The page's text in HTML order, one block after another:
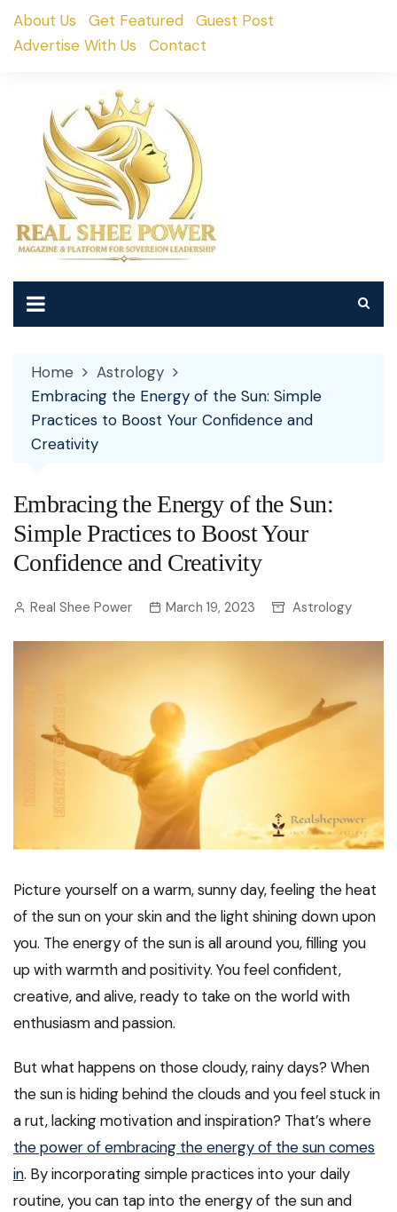
SkipAbout Us Get Featured
Guest Post
Advertise With Us
Contact
Home
Astrology
Embracing the Energy of the Sun: Simple
Practices to Boost Your Confidence and
Creativity
Embracing the Energy of the Sun:
Simple Practices to Boost Your
Confidence and Creativity
Real Shee Power March 19, 2023 Astrology
Picture yourself on a warm, sunny day, feeling the heat
of the sun on your skin and the light shining down upon
you. The energy of the sun is all around you, filling you
up with warmth and positivity. You feel confident,
creative, and alive, ready to take on the world with
enthusiasm and passion.
But what happens on those cloudy, rainy days? When
the sun is hiding behind the clouds and you feel stuck in
a rut, lacking motivation and inspiration? That’s where
the power of embracing the energy of the sun comes
in. By incorporating simple practices into your daily
routine, you can tap into the energy of the sun and